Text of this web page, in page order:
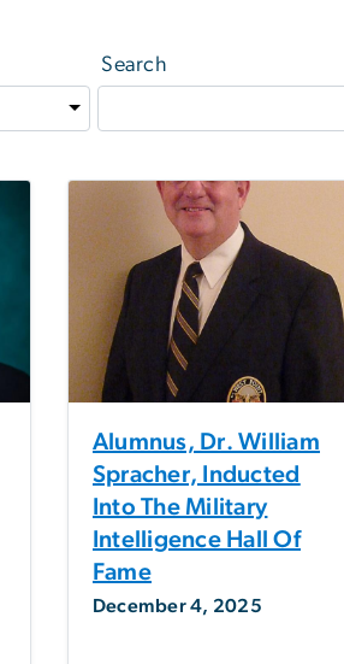
Search
Alumnus, Dr. William
Spracher, Inducted
Into The Military
Intelligence Hall Of
Fame
December 4, 2025